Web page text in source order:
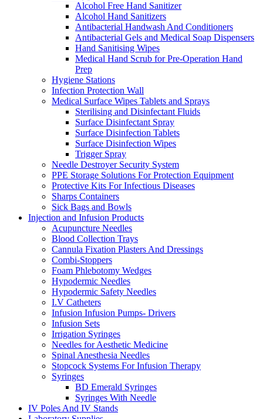
Alcohol Free Hand Sanitizer
Alcohol Hand Sanitizers
Antibacterial Handwash And Conditioners
Antibacterial Gels and Medical Soap Dispensers
Hand Sanitising Wipes
Medical Hand Scrub for Pre-Operation Hand
Prep
Hygiene Stations
Infection Protection Wall
Medical Surface Wipes Tablets and Sprays
Sterilising and Disinfectant Fluids
Surface Disinfectant Spray
Surface Disinfection Tablets
Surface Disinfection Wipes
Trigger Spray
Needle Destroyer Security System
PPE Storage Solutions For Protection Equipment
Protective Kits For Infectious Diseases
Sharps Containers
Sick Bags and Bowls
Injection and Infusion Products
Acupuncture Needles
Blood Collection Trays
Cannula Fixation Plasters And Dressings
Combi-Stoppers
Foam Phlebotomy Wedges
Hypodermic Needles
Hypodermic Safety Needles
I.V Catheters
Infusion Infusion Pumps- Drivers
Infusion Sets
Irrigation Syringes
Needles for Aesthetic Medicine
Spinal Anesthesia Needles
Stopcock Systems For Infusion Therapy
Syringes
BD Emerald Syringes
Syringes With Needle
IV Poles And IV Stands